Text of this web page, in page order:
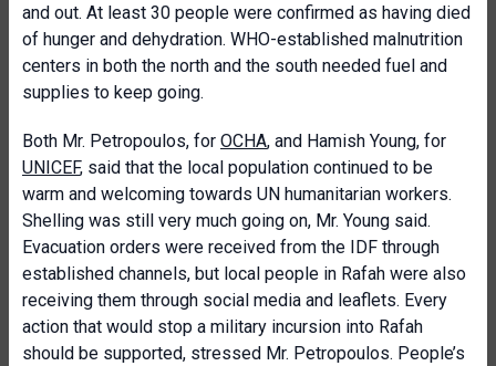
and out. At least 30 people were confirmed as having died
of hunger and dehydration. WHO-established malnutrition
centers in both the north and the south needed fuel and
supplies to keep going.
Both Mr. Petropoulos, for OCHA, and Hamish Young, for
UNICEF, said that the local population continued to be
warm and welcoming towards UN humanitarian workers.
Shelling was still very much going on, Mr. Young said.
Evacuation orders were received from the IDF through
established channels, but local people in Rafah were also
receiving them through social media and leaflets. Every
action that would stop a military incursion into Rafah
should be supported, stressed Mr. Petropoulos. People’s